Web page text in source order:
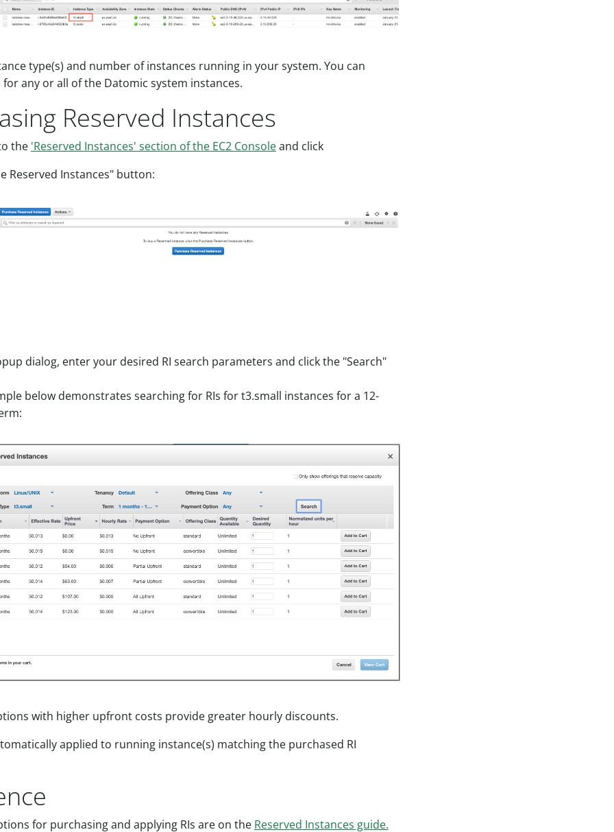
type(s) and number of instances running in your system. You can
for any or all of the Datomic system instances.
Reserved Instances
the 'Reserved Instances' section of the EC2 Consoleand click
Reserved Instances" button:
dialog, enter your desired RI search parameters and click the "Search"
below demonstrates searching for RIs for t3.small instances for a 12-
with higher upfront costs provide greater hourly discounts.
applied to running instance(s) matching the purchased RI
for purchasing and applying RIs are on the Reserved Instances guide.